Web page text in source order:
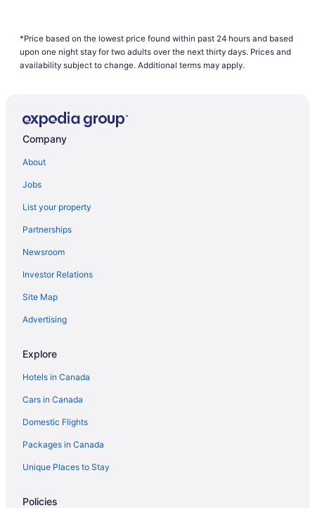
*Price based on the lowest price found within past 24 hours and based
upon one night stay for two adults over the next thirty days. Prices and
availability subject to change. Additional terms may apply.
Company
About
Jobs
List your property
Partnerships
Newsroom
Investor Relations
Site Map
Advertising
Explore
Hotels in Canada
Cars in Canada
Domestic Flights
Packages in Canada
Unique Places to Stay
Policies